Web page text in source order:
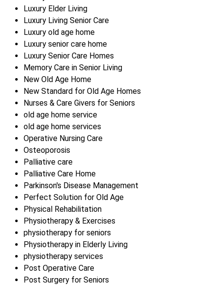
Luxury Elder Living
Luxury Living Senior Care
Luxury old age home
Luxury senior care home
Luxury Senior Care Homes
Memory Care in Senior Living
New Old Age Home
New Standard for Old Age Homes
Nurses & Care Givers for Seniors
old age home service
old age home services
Operative Nursing Care
Osteoporosis
Palliative care
Palliative Care Home
Parkinson's Disease Management
Perfect Solution for Old Age
Physical Rehabilitation
Physiotherapy & Exercises
physiotherapy for seniors
Physiotherapy in Elderly Living
physiotherapy services
Post Operative Care
Post Surgery for Seniors